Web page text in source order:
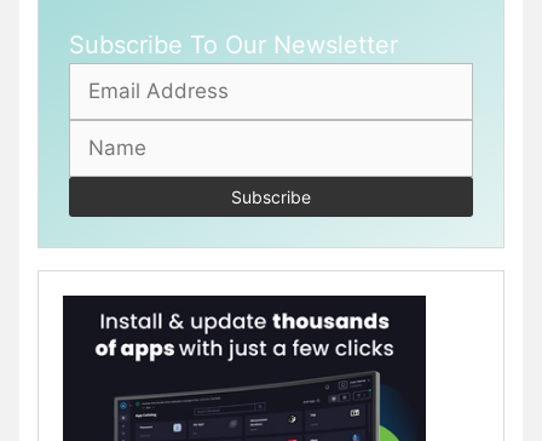
Subscribe To Our Newsletter